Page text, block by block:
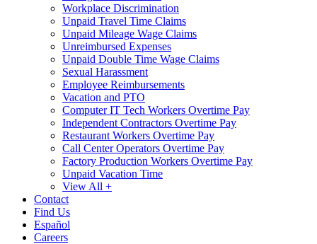
Workplace Discrimination
Unpaid Travel Time Claims
Unpaid Mileage Wage Claims
Unreimbursed Expenses
Unpaid Double Time Wage Claims
Sexual Harassment
Employee Reimbursements
Vacation and PTO
Computer IT Tech Workers Overtime Pay
Independent Contractors Overtime Pay
Restaurant Workers Overtime Pay
Call Center Operators Overtime Pay
Factory Production Workers Overtime Pay
Unpaid Vacation Time
View All +
Contact
Find Us
Español
Careers